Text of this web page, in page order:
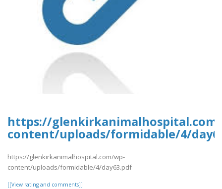
https://
content/uploads/formidable/4/
https://glenkirkanimalhospital.com/wp-
content/uploads/formidable/4/day63.pdf
[[View rating and comments]]